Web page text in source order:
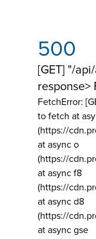
500
[GET] "/
response>
FetchError:
to fetch at
(https://
at async o
(https://
at async f8
(https://
at async d8
(https://
at async gse